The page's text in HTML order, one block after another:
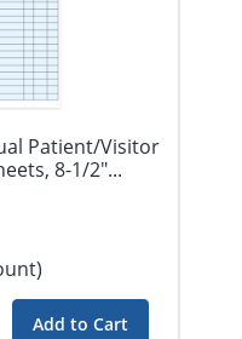
Patient/Visitor
8-1/2"...
Add to Cart